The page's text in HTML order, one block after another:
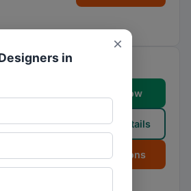
individuals
Call Now
View Details
Directions
×
in